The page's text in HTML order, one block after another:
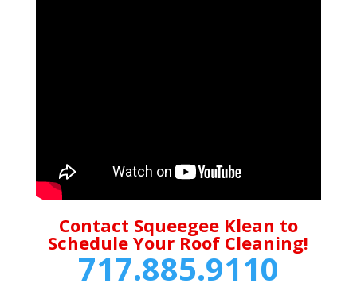
Contact Squeegee Klean to
Schedule Your Roof Cleaning!
717.885.9110